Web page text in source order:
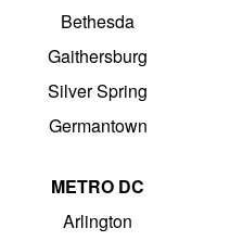
Bethesda
Gaithersburg
Silver Spring
Germantown
METRO DC
Arlington